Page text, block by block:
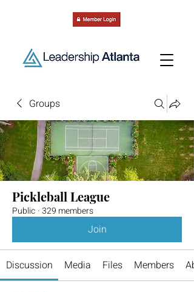
Groups
Pickleball League
Public ·329 members
Join
Discussion Media Files Members